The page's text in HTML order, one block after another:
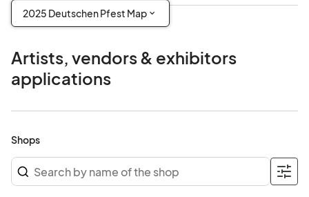
2025 Deutschen Pfest Map
Artists, vendors & exhibitors
applications
Shops